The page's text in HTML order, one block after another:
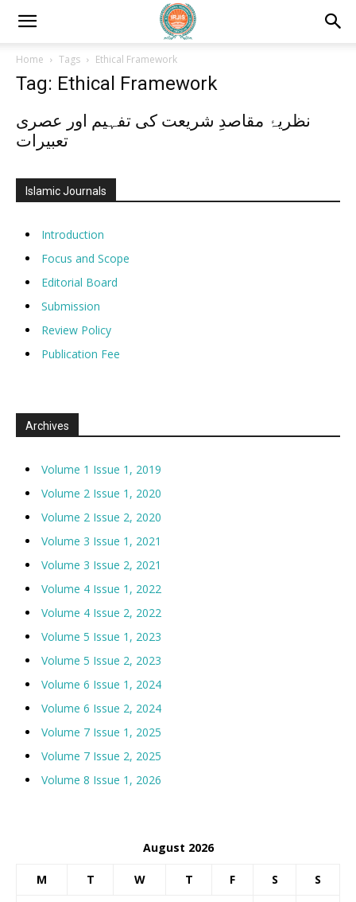
Home Tags Ethical Framework
Tag: Ethical Framework
نظریۂ مقاصدِ شریعت کی تفہیم اور عصری
تعبیرات
Islamic Journals
Introduction
Focus and Scope
Editorial Board
Submission
Review Policy
Publication Fee
Archives
Volume 1 Issue 1, 2019
Volume 2 Issue 1, 2020
Volume 2 Issue 2, 2020
Volume 3 Issue 1, 2021
Volume 3 Issue 2, 2021
Volume 4 Issue 1, 2022
Volume 4 Issue 2, 2022
Volume 5 Issue 1, 2023
Volume 5 Issue 2, 2023
Volume 6 Issue 1, 2024
Volume 6 Issue 2, 2024
Volume 7 Issue 1, 2025
Volume 7 Issue 2, 2025
Volume 8 Issue 1, 2026
August 2026
M T W T F S S